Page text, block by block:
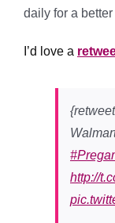
daily for a
I’d love a
http://